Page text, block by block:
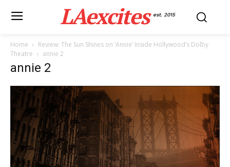
LAexcites est. 2015
Home
Review: The Sun Shines on ‘Annie’ Inside Hollywood’s Dolby
Theatre
annie 2
annie 2